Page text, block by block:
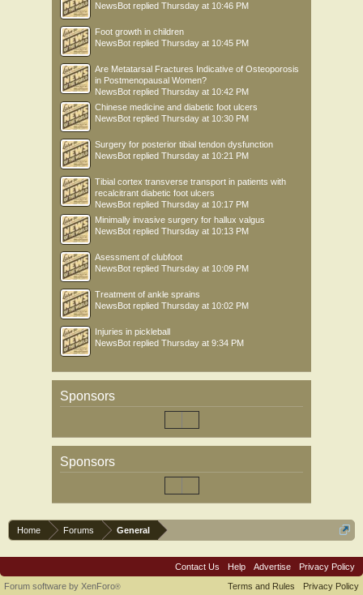
NewsBot replied Thursday at 10:46 PM
Foot growth in children
NewsBot replied Thursday at 10:45 PM
Are Metatarsal Fractures Indicative of Osteoporosis
in Postmenopausal Women?
NewsBot replied Thursday at 10:42 PM
Chinese medicine and diabetic foot ulcers
NewsBot replied Thursday at 10:30 PM
Surgery for posterior tibial tendon dysfunction
NewsBot replied Thursday at 10:21 PM
Tibial cortex transverse transport in patients with
recalcitrant diabetic foot ulcers
NewsBot replied Thursday at 10:17 PM
Minimally invasive surgery for hallux valgus
NewsBot replied Thursday at 10:13 PM
Asessment of clubfoot
NewsBot replied Thursday at 10:09 PM
Treatment of ankle sprains
NewsBot replied Thursday at 10:02 PM
Injuries in pickleball
NewsBot replied Thursday at 9:34 PM
Sponsors
Sponsors
Home Forums General
Contact Us Help Advertise
Privacy Policy
Terms and Rules
Privacy Policy
Forum software by XenForo®